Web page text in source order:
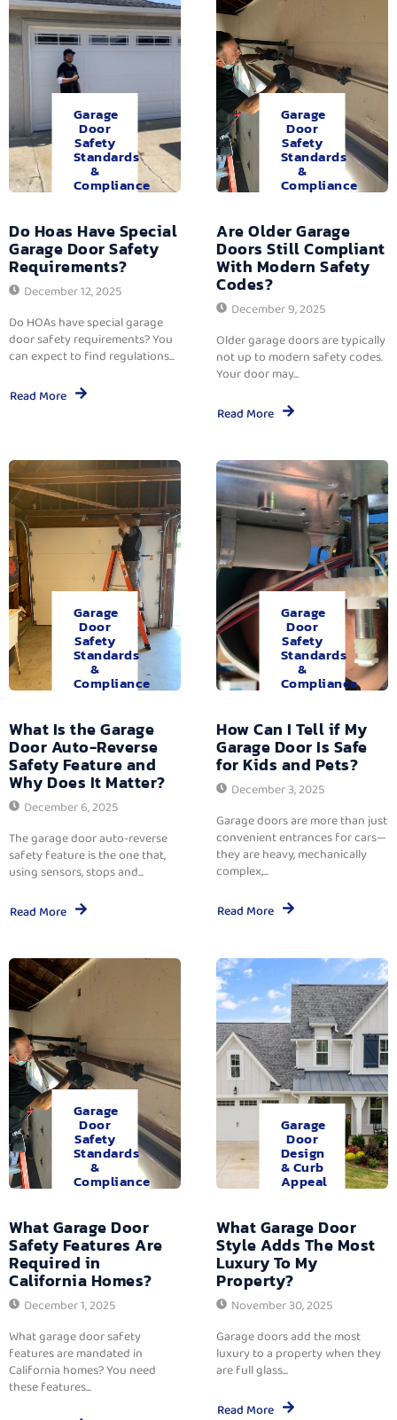
Garage
Door
Safety
Standards
&
Compliance
Do Hoas Have Special
Garage Door Safety
Requirements?
December 12, 2025
Do HOAs have special garage
door safety requirements? You
can expect to find regulations...
Read More
Garage
Door
Safety
Standards
&
Compliance
Are Older Garage
Doors Still Compliant
With Modern Safety
Codes?
December 9, 2025
Older garage doors are typically
not up to modern safety codes.
Your door may...
Read More
Garage
Door
Safety
Standards
&
Compliance
What Is the Garage
Door Auto-Reverse
Safety Feature and
Why Does It Matter?
December 6, 2025
The garage door auto-reverse
safety feature is the one that,
using sensors, stops and...
Read More
Garage
Door
Safety
Standards
&
Compliance
How Can I Tell if My
Garage Door Is Safe
for Kids and Pets?
December 3, 2025
Garage doors are more than just
convenient entrances for cars—
they are heavy, mechanically
complex,...
Read More
Garage
Door
Safety
Standards
&
Compliance
What Garage Door
Safety Features Are
Required in
California Homes?
December 1, 2025
What garage door safety
features are mandated in
California homes? You need
these features...
Garage
Door
Design
& Curb
Appeal
What Garage Door
Style Adds The Most
Luxury To My
Property?
November 30, 2025
Garage doors add the most
luxury to a property when they
are full glass...
Read More